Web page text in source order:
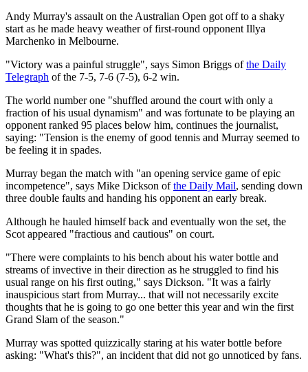
Andy Murray's assault on the Australian Open got off to a shaky
start as he made heavy weather of first-round opponent Illya
Marchenko in Melbourne.
"Victory was a painful struggle", says Simon Briggs ofthe Daily
Telegraph of the 7-5, 7-6 (7-5), 6-2 win.
The world number one "shuffled around the court with only a
fraction of his usual dynamism" and was fortunate to be playing an
opponent ranked 95 places below him, continues the journalist,
saying: "Tension is the enemy of good tennis and Murray seemed to
be feeling it in spades.
Murray began the match with "an opening service game of epic
incompetence", says Mike Dickson ofthe Daily Mail, sending down
three double faults and handing his opponent an early break.
Although he hauled himself back and eventually won the set, the
Scot appeared "fractious and cautious" on court.
"There were complaints to his bench about his water bottle and
streams of invective in their direction as he struggled to find his
usual range on his first outing," says Dickson. "It was a fairly
inauspicious start from Murray... that will not necessarily excite
thoughts that he is going to go one better this year and win the first
Grand Slam of the season."
Murray was spotted quizzically staring at his water bottle before
asking: "What's this?", an incident that did not go unnoticed by fans.